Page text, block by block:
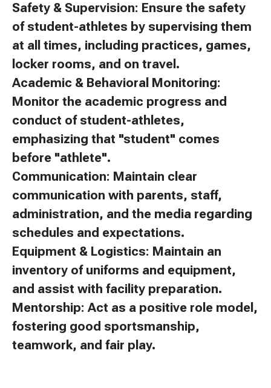
Safety & Supervision: Ensure the safety
of student-athletes by supervising them
at all times, including practices, games,
locker rooms, and on travel.
Academic & Behavioral Monitoring:
Monitor the academic progress and
conduct of student-athletes,
emphasizing that "student" comes
before "athlete".
Communication: Maintain clear
communication with parents, staff,
administration, and the media regarding
schedules and expectations.
Equipment & Logistics: Maintain an
inventory of uniforms and equipment,
and assist with facility preparation.
Mentorship: Act as a positive role model,
fostering good sportsmanship,
teamwork, and fair play.